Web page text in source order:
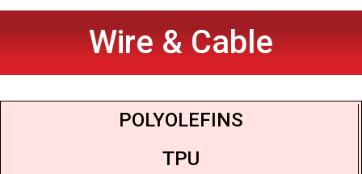
Wire & Cable
POLYOLEFINS
TPU